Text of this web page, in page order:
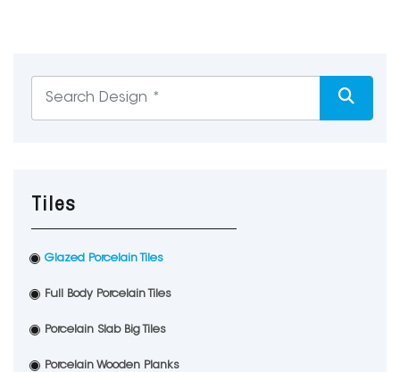
Tiles
Glazed Porcelain Tiles
Full Body Porcelain Tiles
Porcelain Slab Big Tiles
Porcelain Wooden Planks